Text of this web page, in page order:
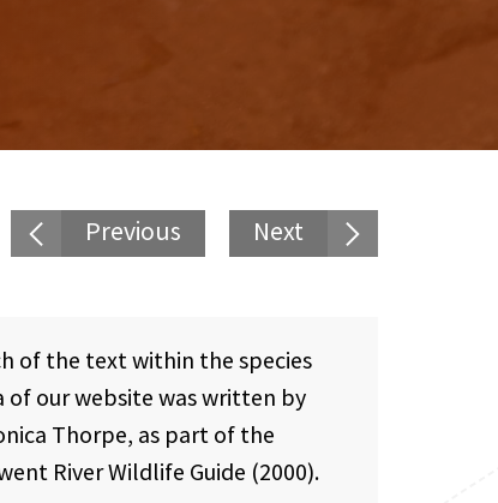
Previous Next
of the text within the species
of our website was written by
Thorpe, as part of the
River Wildlife Guide (2000).